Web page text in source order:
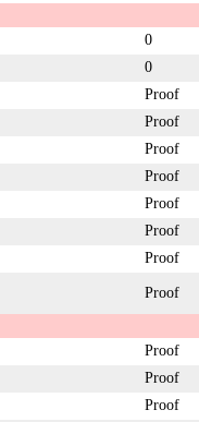
0
0
Proof
Proof
Proof
Proof
Proof
Proof
Proof
Proof
Proof
Proof
Proof